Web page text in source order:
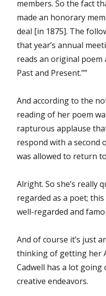
members. So the fact
made an honorary
deal [in 1875]. The
that year’s annual
reads an original poem
Past and Present.””
And according to the
reading of her poem
rapturous applause
respond with a second
was allowed to return
Alright. So she’s really
regarded as a poet; this
well-regarded and
And of course it’s just
thinking of getting her
Cadwell has a lot going
creative endeavors.